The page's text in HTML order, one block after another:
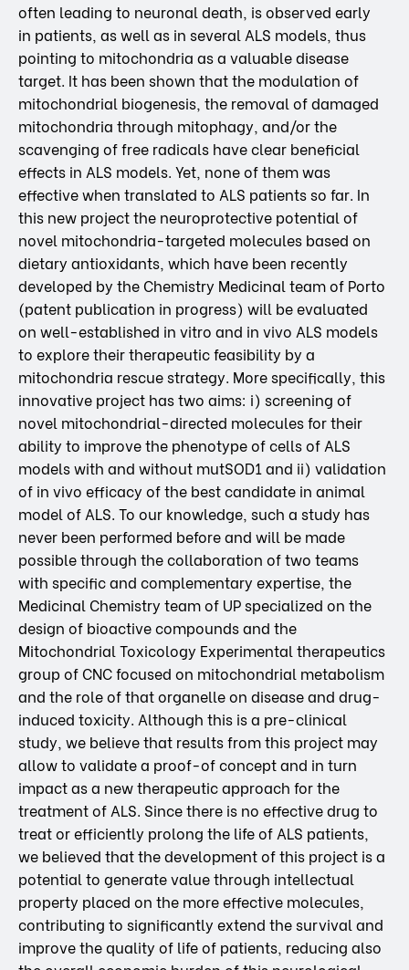
often leading to neuronal death, is observed early
in patients, as well as in several ALS models, thus
pointing to mitochondria as a valuable disease
target. It has been shown that the modulation of
mitochondrial biogenesis, the removal of damaged
mitochondria through mitophagy, and/or the
scavenging of free radicals have clear beneficial
effects in ALS models. Yet, none of them was
effective when translated to ALS patients so far. In
this new project the neuroprotective potential of
novel mitochondria-targeted molecules based on
dietary antioxidants, which have been recently
developed by the Chemistry Medicinal team of Porto
(patent publication in progress) will be evaluated
on well-established in vitro and in vivo ALS models
to explore their therapeutic feasibility by a
mitochondria rescue strategy. More specifically, this
innovative project has two aims: i) screening of
novel mitochondrial-directed molecules for their
ability to improve the phenotype of cells of ALS
models with and without mutSOD1 and ii) validation
of in vivo efficacy of the best candidate in animal
model of ALS. To our knowledge, such a study has
never been performed before and will be made
possible through the collaboration of two teams
with specific and complementary expertise, the
Medicinal Chemistry team of UP specialized on the
design of bioactive compounds and the
Mitochondrial Toxicology Experimental therapeutics
group of CNC focused on mitochondrial metabolism
and the role of that organelle on disease and drug-
induced toxicity. Although this is a pre-clinical
study, we believe that results from this project may
allow to validate a proof-of concept and in turn
impact as a new therapeutic approach for the
treatment of ALS. Since there is no effective drug to
treat or efficiently prolong the life of ALS patients,
we believed that the development of this project is a
potential to generate value through intellectual
property placed on the more effective molecules,
contributing to significantly extend the survival and
improve the quality of life of patients, reducing also